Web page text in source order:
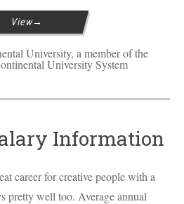
View
University, a member of the
University System
Information
career for creative people with a
pretty well too. Average annual